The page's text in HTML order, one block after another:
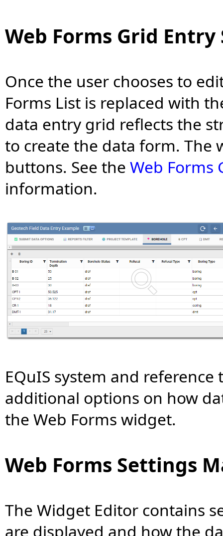
Web Forms Grid Entry
Once the user chooses to
Forms List is replaced with
data entry grid reflects the
to create the data form. The
buttons. See the Web Forms
information.
EQuIS system and
additional options on how
the Web Forms widget.
Web Forms Settings
The Widget Editor contains
are displayed and how the